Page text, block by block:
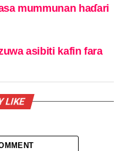
mummunan haɗari
asibiti kafin fara
LIKE